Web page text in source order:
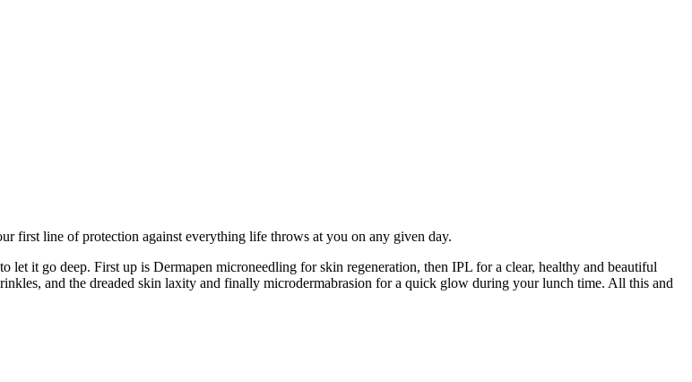
first line of protection against everything life throws at you on any given day.
it go deep. First up is Dermapen microneedling for skin regeneration, then IPL for a clear, healthy and beautiful
and the dreaded skin laxity and finally microdermabrasion for a quick glow during your lunch time. All this and